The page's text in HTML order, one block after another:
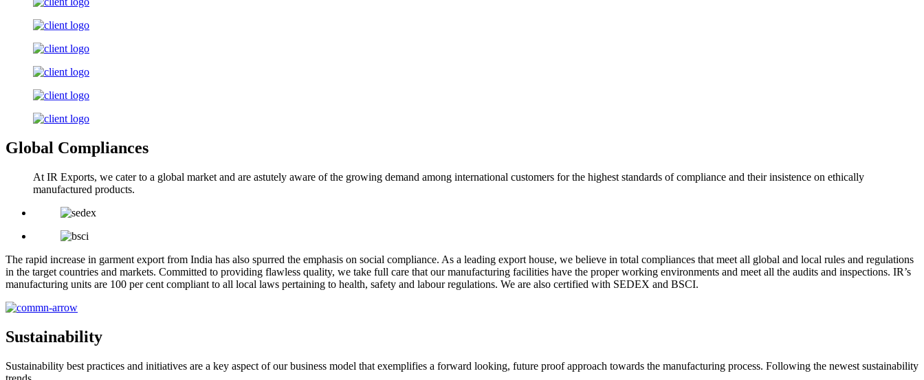
Global Compliances
At IR Exports, we cater to a global market and are astutely aware of the growing demand among international customers for the highest standards of compliance and their insistence on ethically
manufactured products.
The rapid increase in garment export from India has also spurred the emphasis on social compliance. As a leading export house, we believe in total compliances that meet all global and local rules and regulations
in the target countries and markets. Committed to providing flawless quality, we take full care that our manufacturing facilities have the proper working environments and meet all the audits and inspections. IR’s
manufacturing units are 100 per cent compliant to all local laws pertaining to health, safety and labour regulations. We are also certified with SEDEX and BSCI.
Sustainability
Sustainability best practices and initiatives are a key aspect of our business model that exemplifies a forward looking, future proof approach towards the manufacturing process. Following the newest sustainability